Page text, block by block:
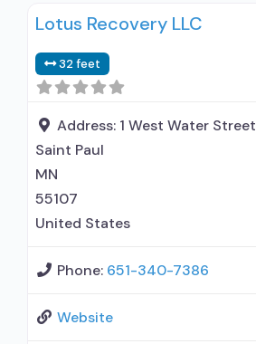
Lotus Recovery LLC
32 feet
Address: 1 West Water Street
Saint Paul
MN
55107
United States
Phone: 651-340-7386
Website